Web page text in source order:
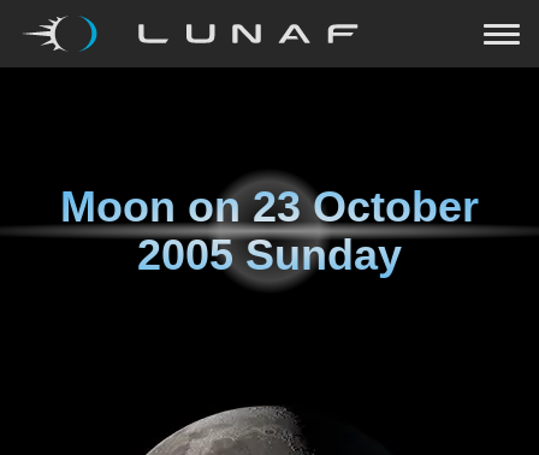
Moon on23 October
2005 Sunday